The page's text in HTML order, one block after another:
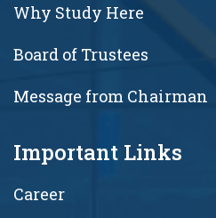
Why Study Here
Board of Trustees
Message from Chairman
Important Links
Career